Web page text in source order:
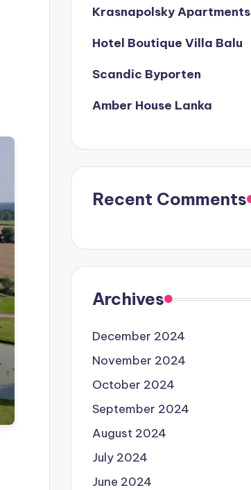
Krasnapolsky Apartments
Hotel Boutique Villa Balu
Scandic Byporten
Amber House Lanka
Recent Comments
Archives
December 2024
November 2024
October 2024
September 2024
August 2024
July 2024
June 2024